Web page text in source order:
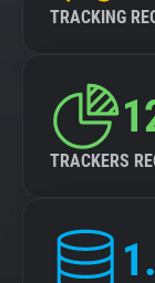
TRACKING
TRACKERS